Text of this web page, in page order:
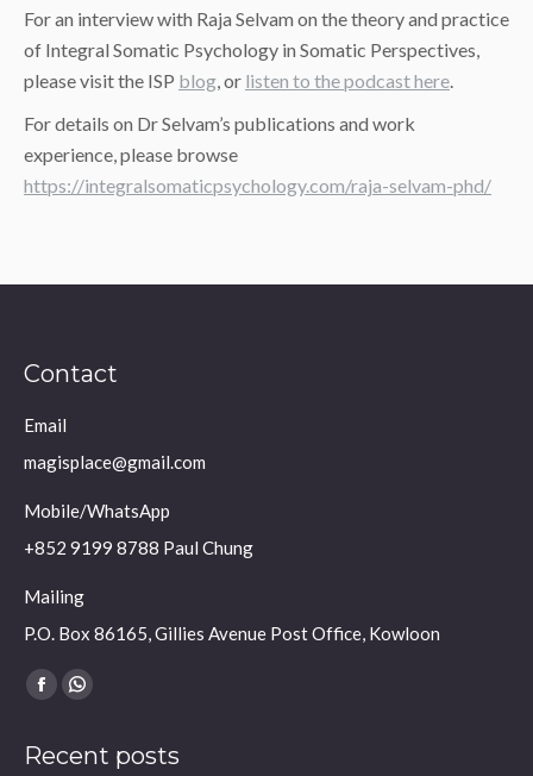
For an interview with Raja Selvam on the theory and practice
of Integral Somatic Psychology in Somatic Perspectives,
please visit the ISP blog, or listen to the podcast here.
For details on Dr Selvam’s publications and work
experience, please browse
https://integralsomaticpsychology.com/raja-selvam-phd/
Contact
Email
magisplace@gmail.com
Mobile/WhatsApp
+852 9199 8788 Paul Chung
Mailing
P.O. Box 86165, Gillies Avenue Post Office, Kowloon
Find us on:
Facebook
opens
Whatsapp
opens
Recent posts